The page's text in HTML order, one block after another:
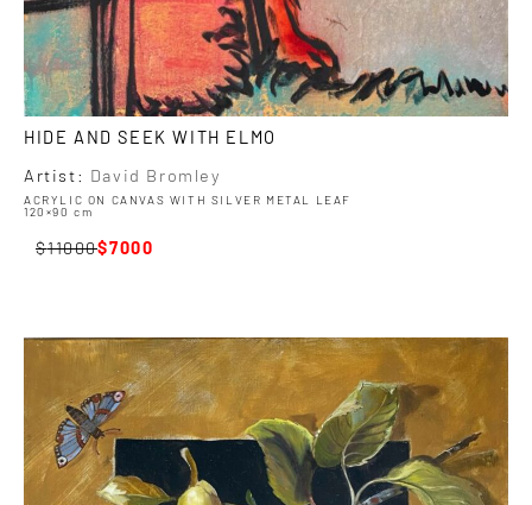
HIDE AND SEEK WITH ELMO
Artist: David Bromley
ACRYLIC ON CANVAS WITH SILVER METAL LEAF
120×90 cm
11000 7000